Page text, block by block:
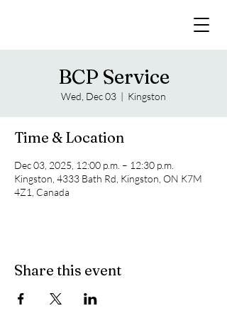
BCP Service
Wed, Dec 03
  |
Kingston
Time & Location
Dec 03, 2025, 12:00 p.m. – 12:30 p.m.
Kingston, 4333 Bath Rd, Kingston, ON K7M
4Z1, Canada
Share this event